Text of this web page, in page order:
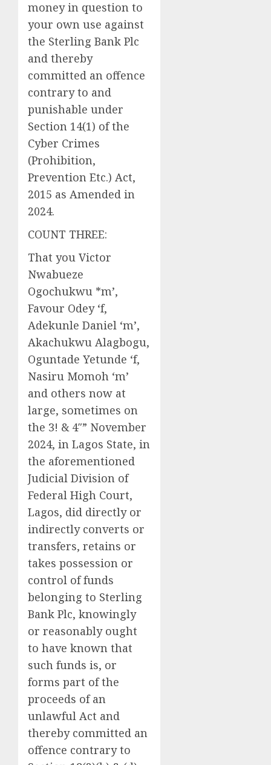
money in question to
your own use against
the Sterling Bank Plc
and thereby
committed an offence
contrary to and
punishable under
Section 14(1) of the
Cyber Crimes
(Prohibition,
Prevention Etc.) Act,
2015 as Amended in
2024.
COUNT THREE:
That you Victor
Nwabueze
Ogochukwu *m’,
Favour Odey ‘f,
Adekunle Daniel ‘m’,
Akachukwu Alagbogu,
Oguntade Yetunde ‘f,
Nasiru Momoh ‘m’
and others now at
large, sometimes on
the 3! & 4″” November
2024, in Lagos State, in
the aforementioned
Judicial Division of
Federal High Court,
Lagos, did directly or
indirectly converts or
transfers, retains or
takes possession or
control of funds
belonging to Sterling
Bank Plc, knowingly
or reasonably ought
to have known that
such funds is, or
forms part of the
proceeds of an
unlawful Act and
thereby committed an
offence contrary to